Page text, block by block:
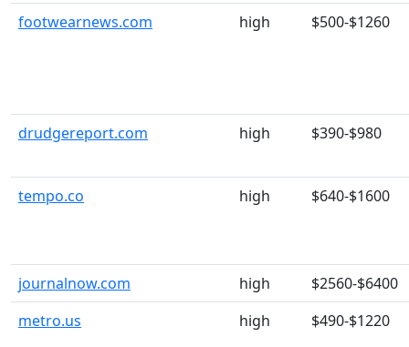
footwearnews.com high $500-$1260
drudgereport.com high $390-$980
tempo.co high $640-$1600
journalnow.com high
$2560-$6400
metro.us
high $490-$1220